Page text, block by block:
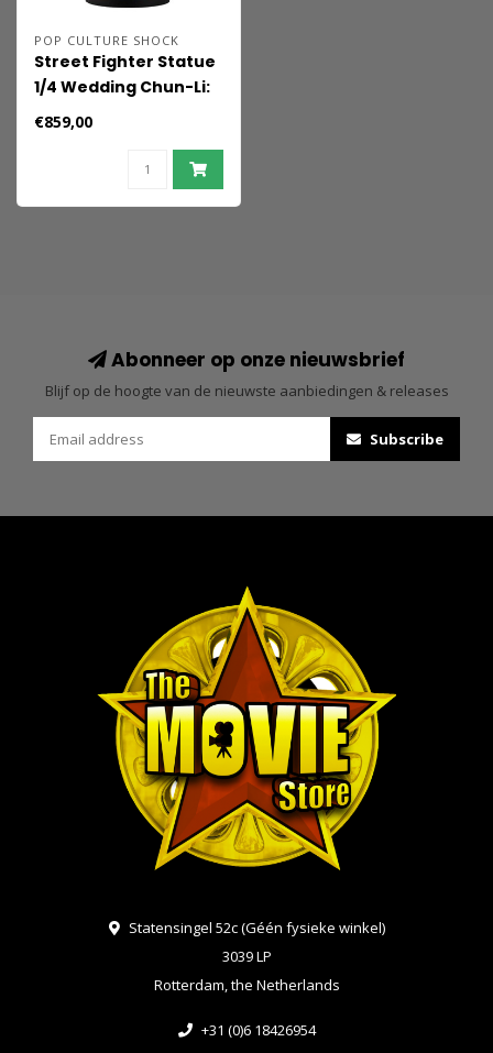
POP CULTURE SHOCK
Street Fighter Statue
1/4 Wedding Chun-Li:
Player 2 39 cm
€859,00
Abonneer op onze nieuwsbrief
Blijf op de hoogte van de nieuwste aanbiedingen & releases
Subscribe
Statensingel 52c (Géén fysieke winkel)
3039 LP
Rotterdam, the Netherlands
+31 (0)6 18426954